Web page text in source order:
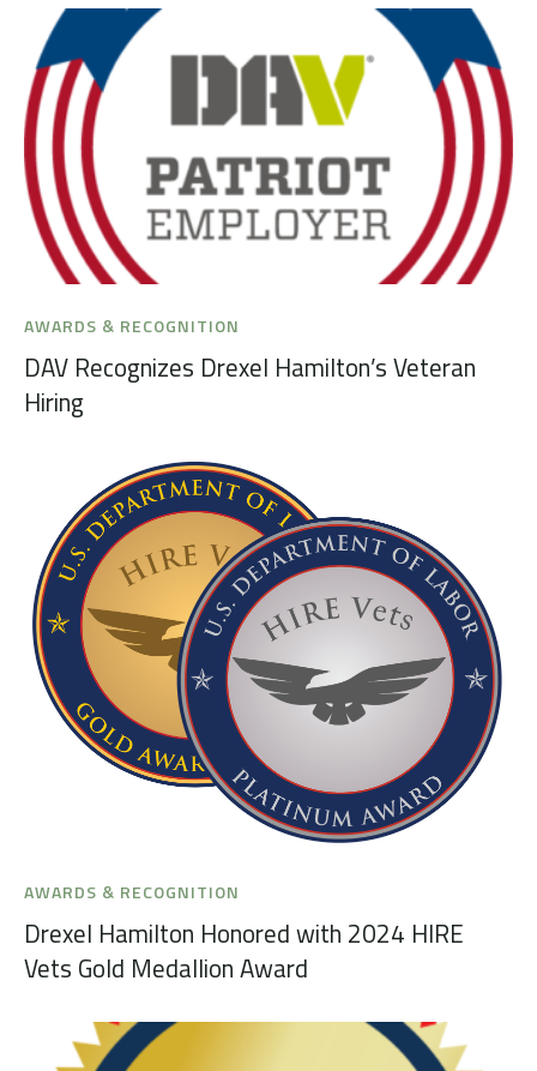
AWARDS & RECOGNITION
DAV Recognizes Drexel Hamilton’s Veteran
Hiring
AWARDS & RECOGNITION
Drexel Hamilton Honored with 2024 HIRE
Vets Gold Medallion Award